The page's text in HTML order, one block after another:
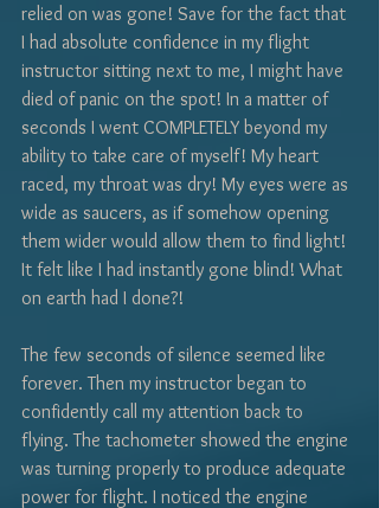
relied on was gone! Save for the fact that
I had absolute confidence in my flight
instructor sitting next to me, I might have
died of panic on the spot! In a matter of
seconds I went COMPLETELY beyond my
ability to take care of myself! My heart
raced, my throat was dry! My eyes were as
wide as saucers, as if somehow opening
them wider would allow them to find light!
It felt like I had instantly gone blind! What
on earth had I done?!
The few seconds of silence seemed like
forever. Then my instructor began to
confidently call my attention back to
flying. The tachometer showed the engine
was turning properly to produce adequate
power for flight. I noticed the engine